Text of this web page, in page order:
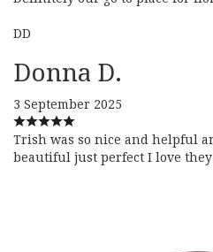
DD
Donna D.
3 September 2025
Trish was so nice and helpful
beautiful just perfect I love